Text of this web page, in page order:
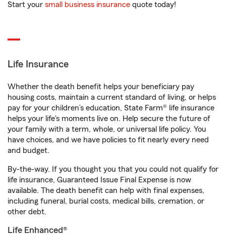
Start your small business insurance quote today!
Life Insurance
Whether the death benefit helps your beneficiary pay
housing costs, maintain a current standard of living, or helps
pay for your children’s education, State Farm® life insurance
helps your life's moments live on. Help secure the future of
your family with a term, whole, or universal life policy. You
have choices, and we have policies to fit nearly every need
and budget.
By-the-way. If you thought you that you could not qualify for
life insurance, Guaranteed Issue Final Expense is now
available. The death benefit can help with final expenses,
including funeral, burial costs, medical bills, cremation, or
other debt.
Life Enhanced®